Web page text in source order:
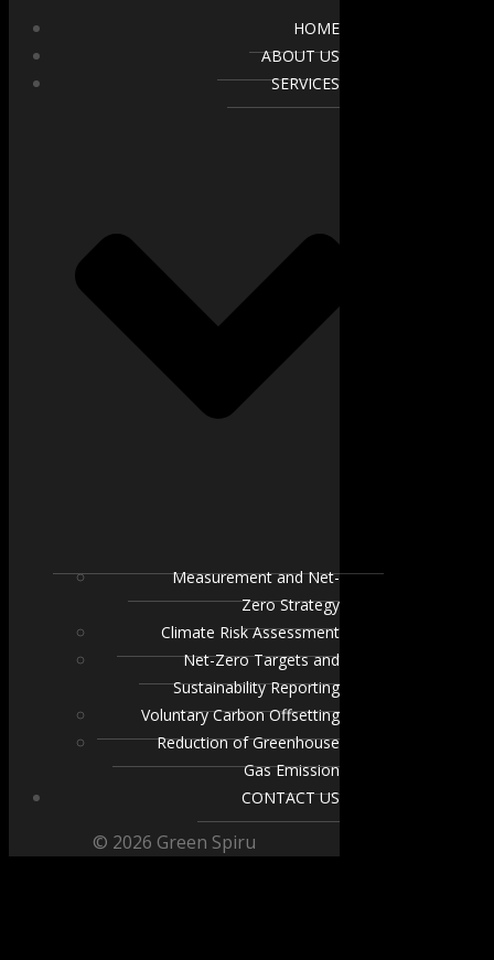
HOME
ABOUT US
SERVICES
Measurement and Net-
Zero Strategy
Climate Risk Assessment
Net-Zero Targets and
Sustainability Reporting
Voluntary Carbon Offsetting
Reduction of Greenhouse
Gas Emission
CONTACT US
© 2026 Green Spiru